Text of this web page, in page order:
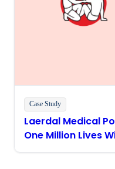
Case Study
Laerdal Medical
One Million Lives